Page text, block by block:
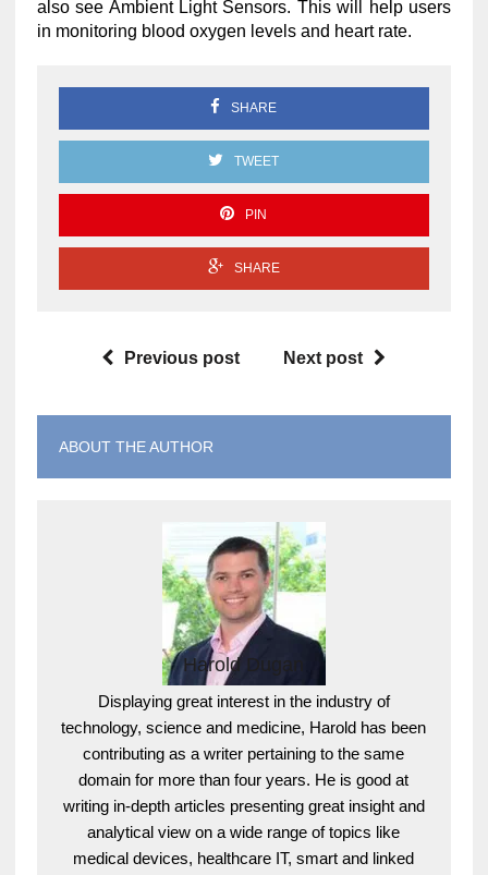
also see Ambient Light Sensors. This will help users
in monitoring blood oxygen levels and heart rate.
SHARE
TWEET
PIN
SHARE
Previous post Next post
ABOUT THE AUTHOR
Harold Dugan
Displaying great interest in the industry of
technology, science and medicine, Harold has been
contributing as a writer pertaining to the same
domain for more than four years. He is good at
writing in-depth articles presenting great insight and
analytical view on a wide range of topics like
medical devices, healthcare IT, smart and linked